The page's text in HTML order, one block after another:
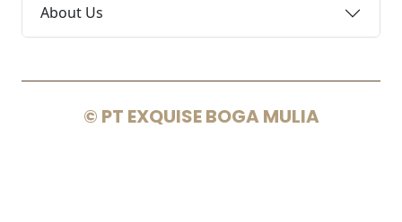
About Us
© PT EXQUISE BOGA MULIA